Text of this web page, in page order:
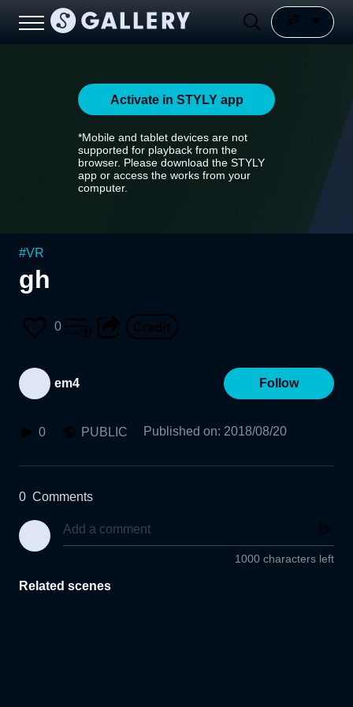
Activate in STYLY app
*Mobile and tablet devices are not
supported for playback from the
browser. Please download the STYLY
app or access the works from your
computer.
#VR
gh
0
em4 Follow
0 PUBLIC Published on: 2018/08/20
0 Comments
1000 characters left
Related scenes